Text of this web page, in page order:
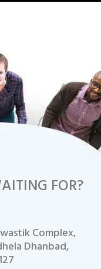
FOR?
Complex,
Dhanbad,